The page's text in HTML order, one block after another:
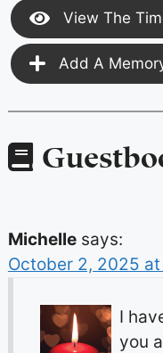
View The
Add A
Michelle says:
October 2, 2025 at
I
you